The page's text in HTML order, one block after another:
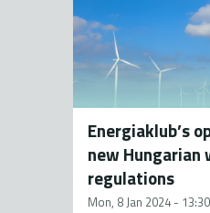
Energiaklub’s
new Hungarian
regulations
Mon, 8 Jan 2024 - 13:30